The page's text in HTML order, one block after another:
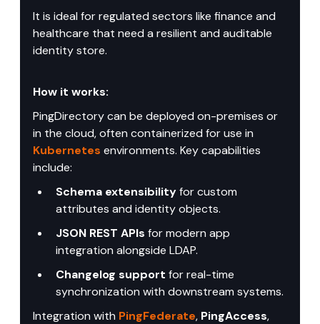
It is ideal for regulated sectors like finance and
healthcare that need a resilient and auditable
identity store.
How it works:
PingDirectory can be deployed on-premises or
in the cloud, often containerized for use in
Kubernetes environments. Key capabilities
include:
Schema extensibility for custom
attributes and identity objects.
JSON REST APIs for modern app
integration alongside LDAP.
Changelog support for real-time
synchronization with downstream systems.
Integration with PingFederate, PingAccess,